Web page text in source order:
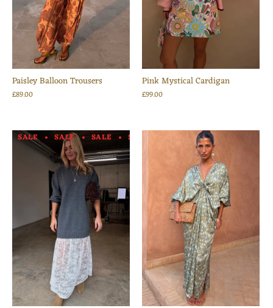
Paisley Balloon Trousers
£89.00
Pink Mystical Cardigan
£99.00
SALE SALE SALE SALE SALE